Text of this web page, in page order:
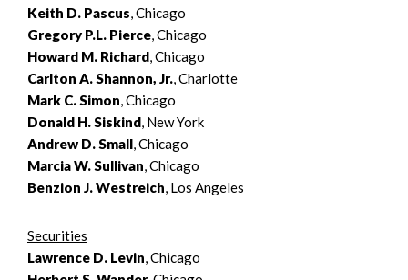
Keith D. Pascus, Chicago
Gregory P.L. Pierce, Chicago
Howard M. Richard, Chicago
Carlton A. Shannon, Jr., Charlotte
Mark C. Simon, Chicago
Donald H. Siskind, New York
Andrew D. Small, Chicago
Marcia W. Sullivan, Chicago
Benzion J. Westreich, Los Angeles
Securities
Lawrence D. Levin, Chicago